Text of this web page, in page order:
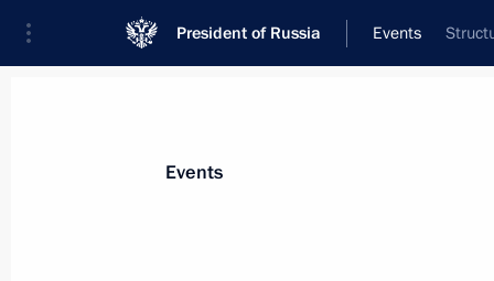
President of Russia Events
News
Events